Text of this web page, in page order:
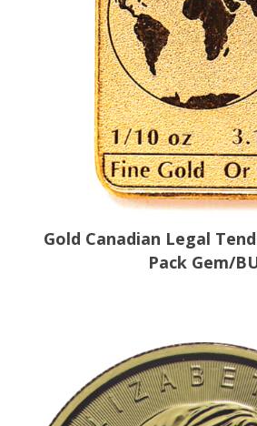
Gold Canadian Legal
Pack Gem/